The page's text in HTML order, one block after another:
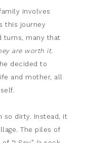
involves
this journey
turns, many that
are worth it.
decided to
and mother, all
so dirty. Instead, it
The piles of